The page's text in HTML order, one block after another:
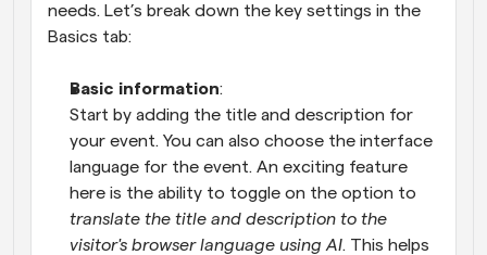
needs. Let’s break down the key settings in the
Basics tab:
Basic information:
Start by adding the title and description for
your event. You can also choose the interface
language for the event. An exciting feature
translate the title and description to the
visitor's browser language using AI. This helps